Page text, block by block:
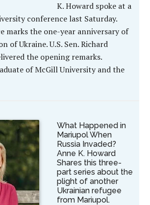
K. Howard spoke at a
conference last Saturday.
marks the one-year anniversary of
of Ukraine. U.S. Sen. Richard
the opening remarks.
of McGill University and the
What Happened in
Mariupol When
Russia Invaded?
Anne K. Howard
Shares this three-
part series about the
plight of another
Ukrainian refugee
from Mariupol.